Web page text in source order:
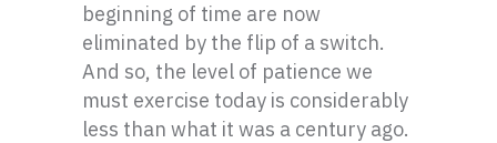
beginning of time are now
eliminated by the flip of a switch.
And so, the level of patience we
must exercise today is considerably
less than what it was a century ago.